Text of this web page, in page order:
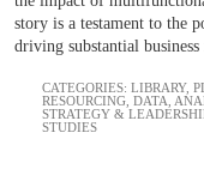
story is a testament to the
driving substantial business
CATEGORIES: LIBRARY,
RESOURCING DATA,
STRATEGY &
STUDIES